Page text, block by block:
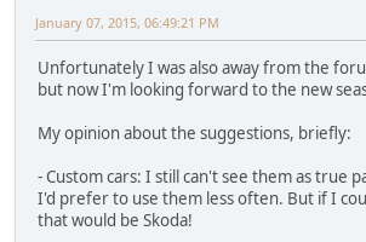
January 07, 2015, 06:49:21 PM
Unfortunately I was also away from the
but now I'm looking forward to the new
My opinion about the suggestions, briefly:
- Custom cars: I still can't see them as true
I'd prefer to use them less often. But if I
that would be Skoda!